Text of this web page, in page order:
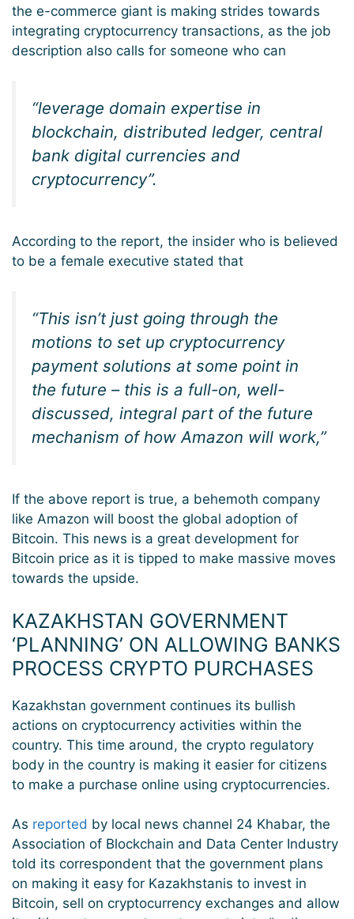
the e-commerce giant is making strides towards
integrating cryptocurrency transactions, as the job
description also calls for someone who can
“leverage domain expertise in
blockchain, distributed ledger, central
bank digital currencies and
cryptocurrency”.
According to the report, the insider who is believed
to be a female executive stated that
“This isn’t just going through the
motions to set up cryptocurrency
payment solutions at some point in
the future – this is a full-on, well-
discussed, integral part of the future
mechanism of how Amazon will work,”
If the above report is true, a behemoth company
like Amazon will boost the global adoption of
Bitcoin. This news is a great development for
Bitcoin price as it is tipped to make massive moves
towards the upside.
KAZAKHSTAN GOVERNMENT
‘PLANNING’ ON ALLOWING BANKS
PROCESS CRYPTO PURCHASES
Kazakhstan government continues its bullish
actions on cryptocurrency activities within the
country. This time around, the crypto regulatory
body in the country is making it easier for citizens
to make a purchase online using cryptocurrencies.
As reported by local news channel 24 Khabar, the
Association of Blockchain and Data Center Industry
told its correspondent that the government plans
on making it easy for Kazakhstanis to invest in
Bitcoin, sell on cryptocurrency exchanges and allow